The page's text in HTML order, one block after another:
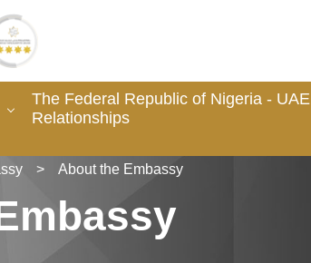
The Federal Republic of Nigeria - UAE
Relationships
> About the Embassy